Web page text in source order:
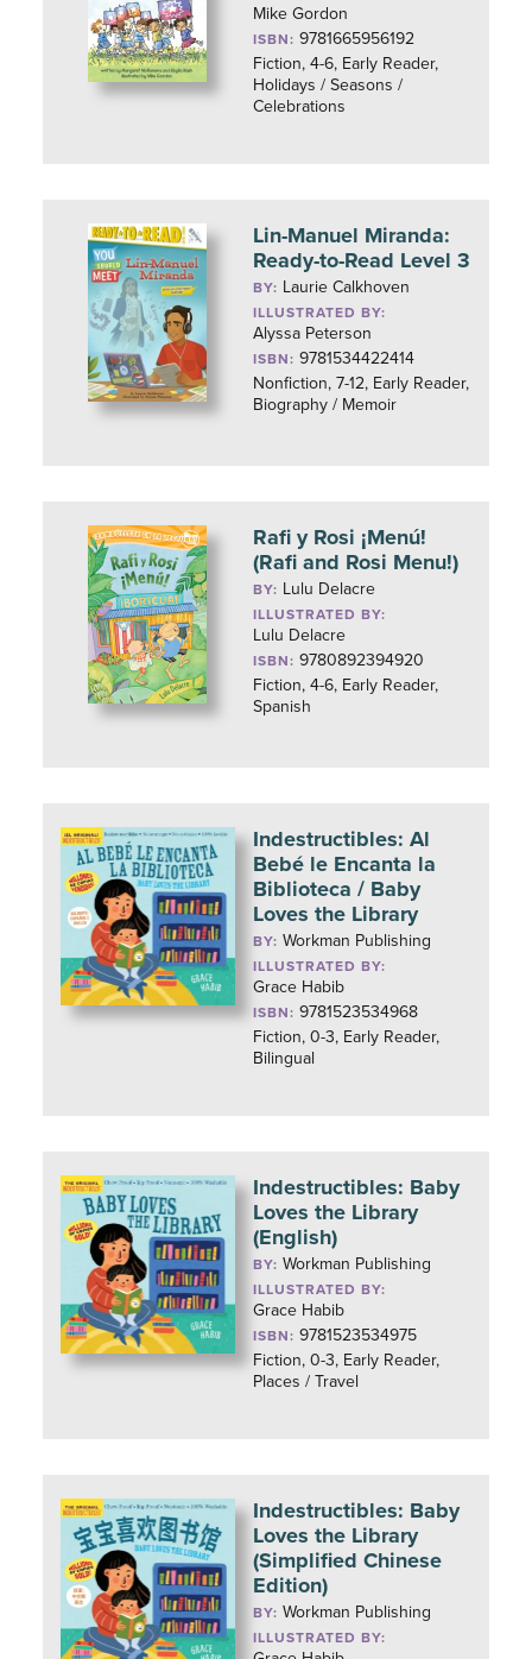
Mike Gordon
ISBN: 9781665956192
Fiction, 4-6, Early Reader,
Holidays / Seasons /
Celebrations
Lin-Manuel Miranda:
Ready-to-Read Level 3
BY: Laurie Calkhoven
ILLUSTRATED BY:
Alyssa Peterson
ISBN: 9781534422414
Nonfiction, 7-12, Early Reader,
Biography / Memoir
Rafi y Rosi ¡Menú!
(Rafi and Rosi Menu!)
BY: Lulu Delacre
ILLUSTRATED BY:
Lulu Delacre
ISBN: 9780892394920
Fiction, 4-6, Early Reader,
Spanish
Indestructibles: Al
Bebé le Encanta la
Biblioteca / Baby
Loves the Library
BY:Workman Publishing
ILLUSTRATED BY:
Grace Habib
ISBN: 9781523534968
Fiction, 0-3, Early Reader,
Bilingual
Indestructibles: Baby
Loves the Library
(English)
BY:Workman Publishing
ILLUSTRATED BY:
Grace Habib
ISBN: 9781523534975
Fiction, 0-3, Early Reader,
Places / Travel
Indestructibles: Baby
Loves the Library
(Simplified Chinese
Edition)
BY:Workman Publishing
ILLUSTRATED BY: